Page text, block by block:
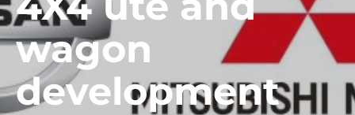
wagon
development